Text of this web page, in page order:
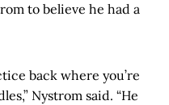
to believe he had a
back where you’re
Nystrom said. “He